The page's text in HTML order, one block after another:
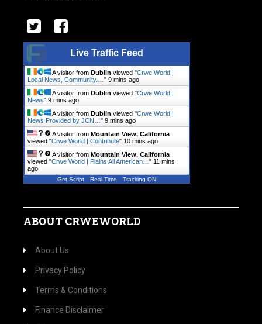
Live Traffic Feed
A visitor from Dublin viewed "Crwe World |
Local News, Community.… " 9 mins ago
A visitor from Dublin viewed "Crwe World |
News" 9 mins ago
A visitor from Dublin viewed "Crwe World |
News Provided by JCN… " 9 mins ago
A visitor from Mountain View, California
viewed "Crwe World | Contribute" 10 mins ago
A visitor from Mountain View, California
viewed "Crwe World | Plains All American… " 11 mins
ago
Get Script Real Time Tracking ON
ABOUT CRWEWORLD
About Us
Privacy Policy
Terms & Conditions
Finance Disclaimer